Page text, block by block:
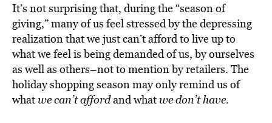
It’s not surprising that, during the “season of
giving,” many of us feel stressed by the depressing
realization that we just can’t afford to live up to
what we feel is being demanded of us, by ourselves
as well as others–not to mention by retailers. The
holiday shopping season may only remind us of
whatwe can’t affordand whatwe don’t have.